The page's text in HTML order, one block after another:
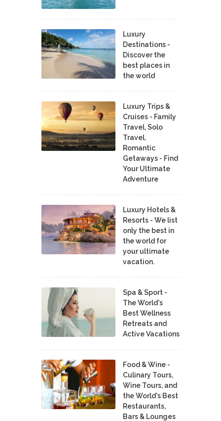
Luxury
Destinations -
Discover the
best places in
the world
Luxury Trips &
Cruises - Family
Travel, Solo
Travel,
Romantic
Getaways - Find
Your Ultimate
Adventure
Luxury Hotels &
Resorts - We list
only the best in
the world for
your ultimate
vacation.
Spa & Sport -
The World's
Best Wellness
Retreats and
Active Vacations
Food & Wine -
Culinary Tours,
Wine Tours, and
the World's Best
Restaurants,
Bars & Lounges